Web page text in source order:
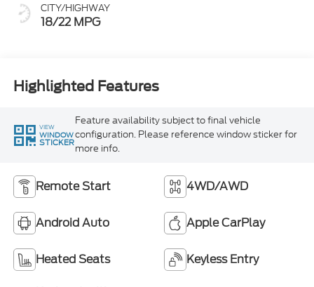
CITY/HIGHWAY
18/22 MPG
Highlighted Features
VIEW
WINDOW
STICKER
Feature availability subject to final vehicle
configuration. Please reference window sticker for
more info.
Remote Start 4WD/AWD
Android Auto Apple CarPlay
Heated Seats Keyless Entry